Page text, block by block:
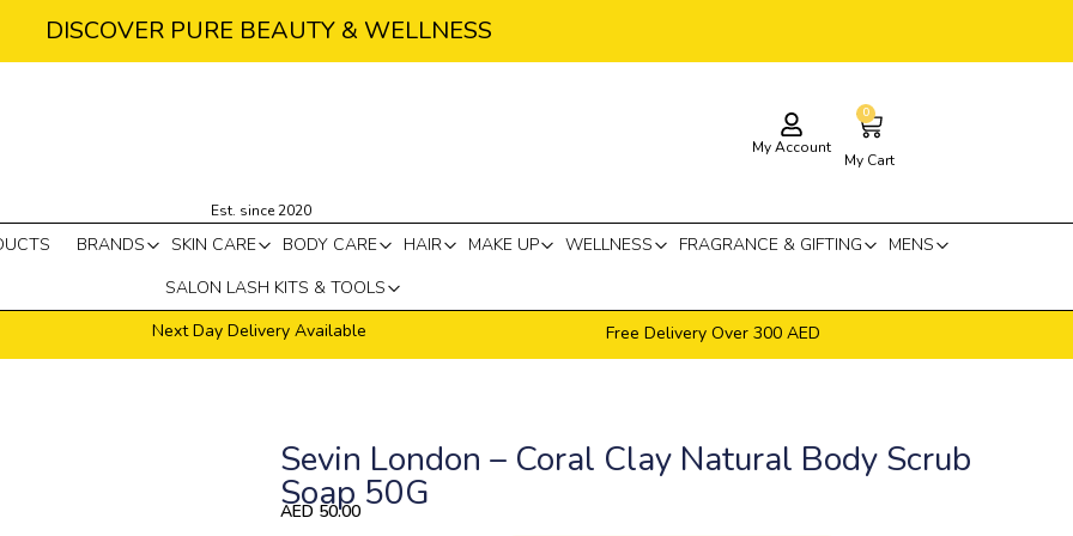
DISCOVER PURE BEAUTY & WELLNESS
Est. since 2020
My Account
0
Cart
My Cart
BRANDS SKIN CARE BODY CARE HAIR MAKE UP WELLNESS FRAGRANCE & GIFTING
MENS
SALON LASH KITS & TOOLS
Next Day Delivery Available Free Delivery Over 300 AED
Sevin London – Coral Clay Natural Body Scrub
Soap 50G
AED 50.00